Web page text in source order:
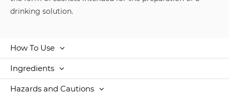
drinking solution.
How To Use
Ingredients
Hazards and Cautions